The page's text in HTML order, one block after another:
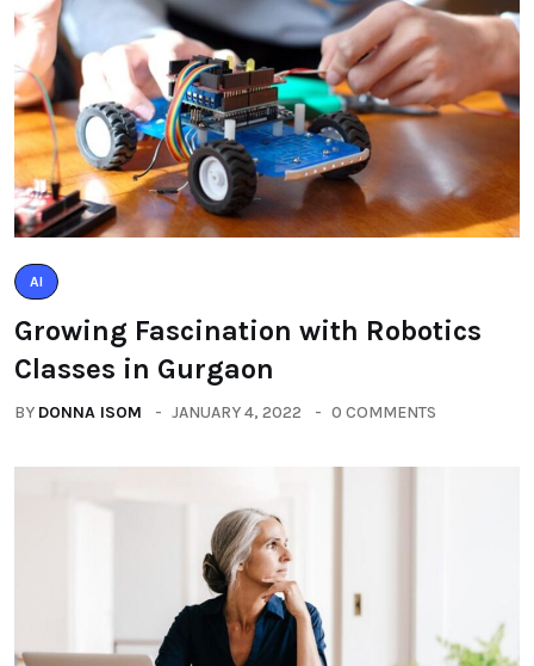
AI
Growing Fascination with Robotics
Classes in Gurgaon
BY DONNA ISOM JANUARY 4, 2022 0 COMMENTS